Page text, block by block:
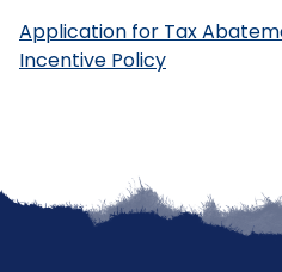
Application for Tax
Incentive Policy